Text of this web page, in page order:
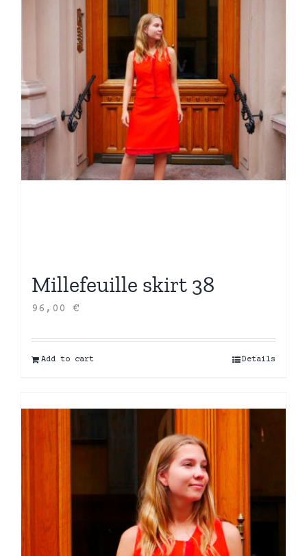
Millefeuille skirt 38
96,00 €
Add to cart Details